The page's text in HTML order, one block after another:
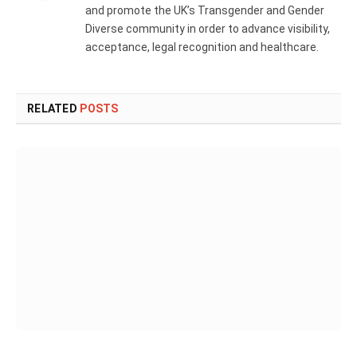
and promote the UK’s Transgender and Gender
Diverse community in order to advance visibility,
acceptance, legal recognition and healthcare.
RELATED POSTS